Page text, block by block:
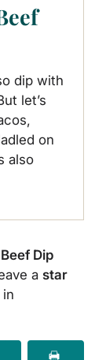
dip with
let’s
on
also
Dip
a star